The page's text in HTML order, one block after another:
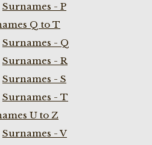
Surnames - P
Q to T
Surnames - Q
Surnames - R
Surnames - S
Surnames - T
U to Z
Surnames - V